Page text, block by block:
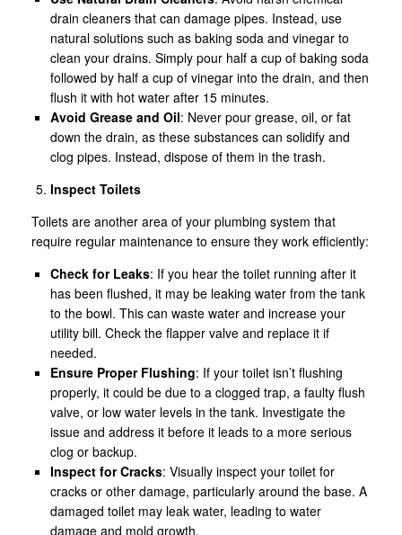
drain cleaners that can damage pipes. Instead, use
natural solutions such as baking soda and vinegar to
clean your drains. Simply pour half a cup of baking soda
followed by half a cup of vinegar into the drain, and then
flush it with hot water after 15 minutes.
Avoid Grease and Oil: Never pour grease, oil, or fat
down the drain, as these substances can solidify and
clog pipes. Instead, dispose of them in the trash.
Inspect Toilets
Toilets are another area of your plumbing system that
require regular maintenance to ensure they work efficiently:
Check for Leaks: If you hear the toilet running after it
has been flushed, it may be leaking water from the tank
to the bowl. This can waste water and increase your
utility bill. Check the flapper valve and replace it if
needed.
Ensure Proper Flushing: If your toilet isn’t flushing
properly, it could be due to a clogged trap, a faulty flush
valve, or low water levels in the tank. Investigate the
issue and address it before it leads to a more serious
clog or backup.
Inspect for Cracks: Visually inspect your toilet for
cracks or other damage, particularly around the base. A
damaged toilet may leak water, leading to water
damage and mold growth.